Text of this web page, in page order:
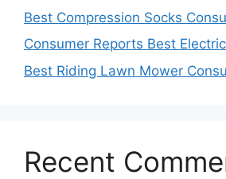
Best Compression Socks
Consumer Reports Best
Best Riding Lawn Mower
Recent